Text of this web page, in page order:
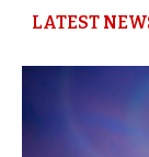
LATEST